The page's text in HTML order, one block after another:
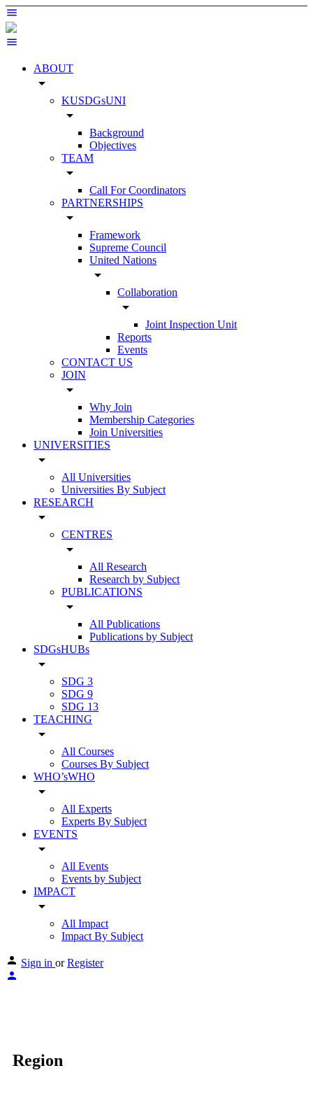
ABOUT
arrow_drop_down
KUSDGsUNI
arrow_drop_down
Background
Objectives
TEAM
arrow_drop_down
Call For Coordinators
PARTNERSHIPS
arrow_drop_down
Framework
Supreme Council
United Nations
arrow_drop_down
Collaboration
arrow_drop_down
Joint Inspection Unit
Reports
Events
CONTACT US
JOIN
arrow_drop_down
Why Join
Membership Categories
Join Universities
UNIVERSITIES
arrow_drop_down
All Universities
Universities By Subject
RESEARCH
arrow_drop_down
CENTRES
arrow_drop_down
All Research
Research by Subject
PUBLICATIONS
arrow_drop_down
All Publications
Publications by Subject
SDGsHUBs
arrow_drop_down
SDG 3
SDG 9
SDG 13
TEACHING
arrow_drop_down
All Courses
Courses By Subject
WHO’sWHO
arrow_drop_down
All Experts
Experts By Subject
EVENTS
arrow_drop_down
All Events
Events by Subject
IMPACT
arrow_drop_down
All Impact
Impact By Subject
Sign in or Register
Region